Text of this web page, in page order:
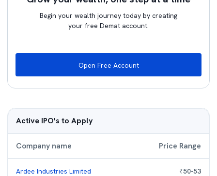
Begin your wealth journey today by creating
your free Demat account.
Open Free Account
Active IPO's to Apply
Company name Price Range
Ardee Industries Limited ₹50-53